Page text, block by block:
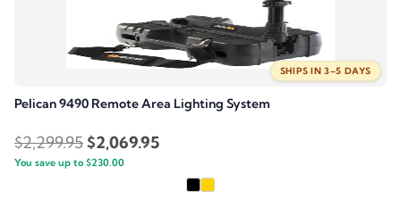
SHIPS IN 3–5 DAYS
Pelican 9490 Remote Area Lighting System
$2,299.95Original
price
$2,069.95Current
You save up to $230.00